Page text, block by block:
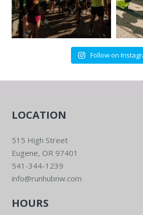
Follow on
LOCATION
515 High Street
Eugene, OR 97401
541-344-1239
info@runhubnw.com
HOURS